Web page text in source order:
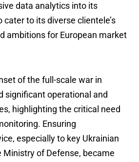
data analytics into its
cater to its diverse clientele’s
ambitions for European market
of the full-scale war in
significant operational and
highlighting the critical need
Ensuring
especially to key Ukrainian
Ministry of Defense, became